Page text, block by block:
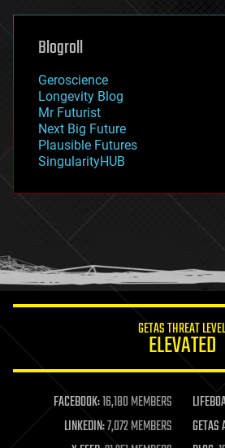
genetics
geoengineering
geography
geopolitics
governance
government
gravity
habitats
hacking
humor
information science
life extension
machine learning
mapping
materials
Blogroll
Geroscience
Longevity Blog
Mr Futurist
Next Big Future
Plausible Futures
SingularityHUB
GETAS THREAT LEVEL
ELEVATED
FACEBOOK:16,180 MEMBERS
LINKEDIN:7,072 MEMBERS GETAS